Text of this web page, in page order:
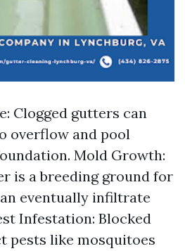
Clogged gutters can
overflow and pool
Mold Growth:
is a breeding ground for
eventually infiltrate
Infestation: Blocked
pests like mosquitoes